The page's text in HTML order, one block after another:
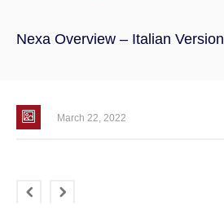
Nexa Overview – Italian Version
March 22, 2022